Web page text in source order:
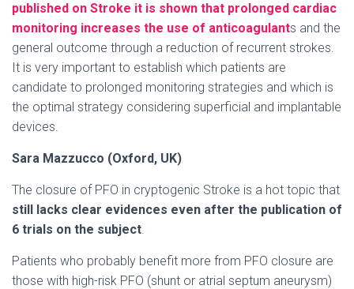
published on Stroke it is shown that prolonged cardiac
monitoring increases the use of anticoagulants and the
general outcome through a reduction of recurrent strokes.
It is very important to establish which patients are
candidate to prolonged monitoring strategies and which is
the optimal strategy considering superficial and implantable
devices.
Sara Mazzucco (Oxford, UK)
The closure of PFO in cryptogenic Stroke is a hot topic that
still lacks clear evidences even after the publication of
6 trials on the subject.
Patients who probably benefit more from PFO closure are
those with high-risk PFO (shunt or atrial septum aneurysm)